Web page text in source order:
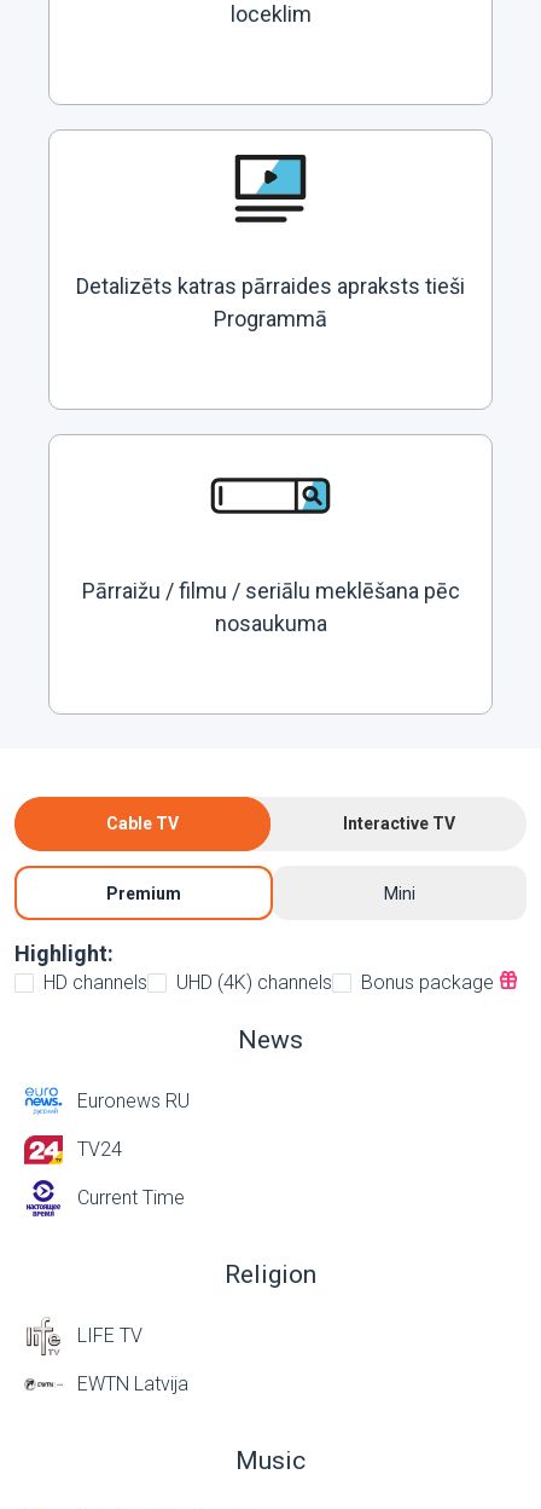
loceklim
Detalizēts katras pārraides apraksts tieši
Programmā
Pārraižu / filmu / seriālu meklēšana pēc
nosaukuma
Cable TV Interactive TV
Premium Mini
Highlight:
HD channels UHD (4K) channels Bonus package
News
Euronews RU
TV24
Current Time
Religion
LIFE TV
EWTN Latvija
Music